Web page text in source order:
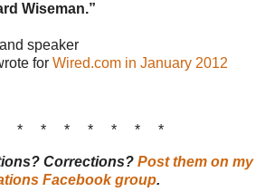
Wiseman.”
speaker
for Wired.com in January 2012
* * * * * * *
Corrections? Post them on my
Facebook group.